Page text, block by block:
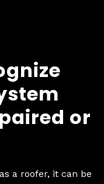
or
a roofer, it can be